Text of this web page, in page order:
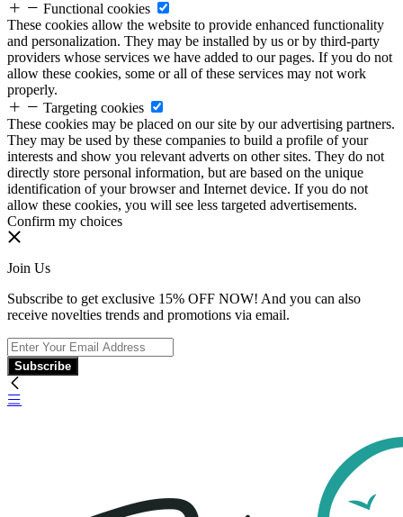
Functional cookies
These cookies allow the website to provide enhanced functionality
and personalization. They may be installed by us or by third-party
providers whose services we have added to our pages. If you do not
allow these cookies, some or all of these services may not work
properly.
Targeting cookies
These cookies may be placed on our site by our advertising partners.
They may be used by these companies to build a profile of your
interests and show you relevant adverts on other sites. They do not
directly store personal information, but are based on the unique
identification of your browser and Internet device. If you do not
allow these cookies, you will see less targeted advertisements.
Confirm my choices
Join Us
Subscribe to get exclusive 15% OFF NOW! And you can also
receive novelties trends and promotions via email.
Subscribe